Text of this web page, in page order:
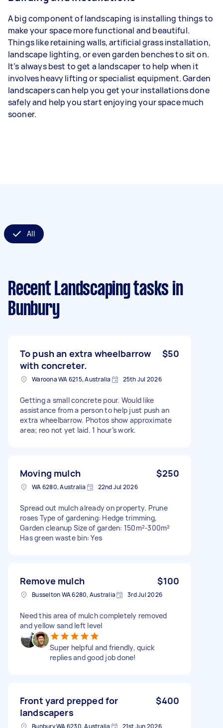
A big component of landscaping is installing things to
make your space more functional and beautiful.
Things like retaining walls, artificial grass installation,
landscape lighting, or even garden benches to sit on.
It’s always best to get a landscaper to help when it
involves heavy lifting or specialist equipment. Garden
landscapers can help you get your installations done
safely and help you start enjoying your space much
sooner.
All
Recent Landscaping tasks in
Bunbury
To push an extra wheelbarrow
with concreter.
$50
Waroona WA 6215, Australia 25th Jul 2026
Getting a small concrete pour. Would like
assistance from a person to help just push an
extra wheelbarrow. Photos show approximate
area; reo not yet laid. 1 hour’s work.
Moving mulch $250
WA 6280, Australia 22nd Jul 2026
Spread out mulch already on property. Prune
roses Type of gardening: Hedge trimming,
Garden cleanup Size of garden: 150m²-300m²
Has green waste bin: Yes
Remove mulch $100
Busselton WA 6280, Australia 3rd Jul 2026
Need this area of mulch completely removed
and yellow sand left level
Super helpful and friendly, quick
replies and good job done!
Front yard prepped for
landscapers
$400
Bunbury WA 6230, Australia 21st Jun 2026